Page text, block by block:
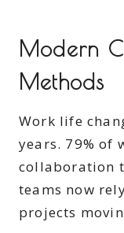
Modern
Methods
Work life
years. 79% of
collaboration
teams now
projects